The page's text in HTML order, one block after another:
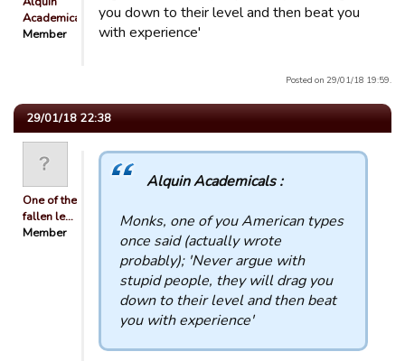
Academicals
Member
you down to their level and then beat you
with experience'
Posted on 29/01/18 19:59.
29/01/18 22:38
One of the
fallen le…
Member
Alquin Academicals :
Monks, one of you American types
once said (actually wrote
probably); 'Never argue with
stupid people, they will drag you
down to their level and then beat
you with experience'